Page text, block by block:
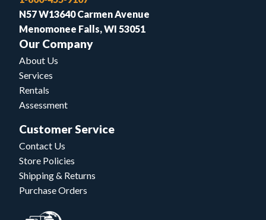
N57 W13640 Carmen Avenue
Menomonee Falls, WI 53051
Our Company
About Us
Services
Rentals
Assessment
Customer Service
Contact Us
Store Policies
Shipping & Returns
Purchase Orders